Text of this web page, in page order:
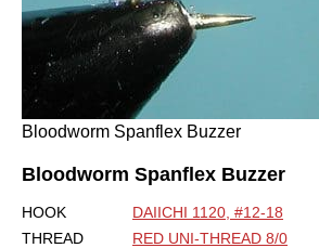
Bloodworm Spanflex Buzzer
Bloodworm Spanflex Buzzer
HOOK
DAIICHI 1120, #12-18
THREAD
RED UNI-THREAD 8/0